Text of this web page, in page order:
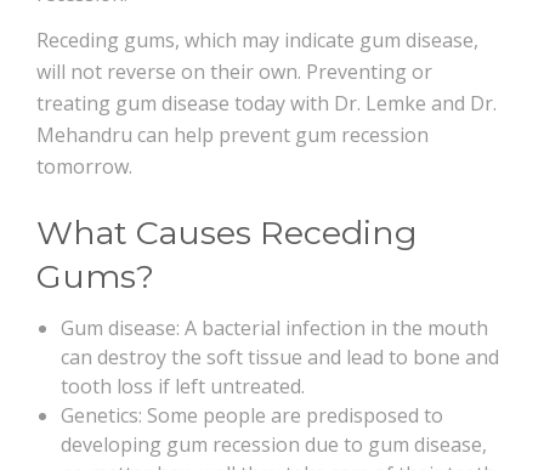
Receding gums, which may indicate gum disease,
will not reverse on their own. Preventing or
treating gum disease today with Dr. Lemke and Dr.
Mehandru can help prevent gum recession
tomorrow.
What Causes Receding
Gums?
Gum disease: A bacterial infection in the mouth
can destroy the soft tissue and lead to bone and
tooth loss if left untreated.
Genetics: Some people are predisposed to
developing gum recession due to gum disease,